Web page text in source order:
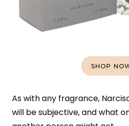
SHOP
As with any fragrance,
will be subjective, and what